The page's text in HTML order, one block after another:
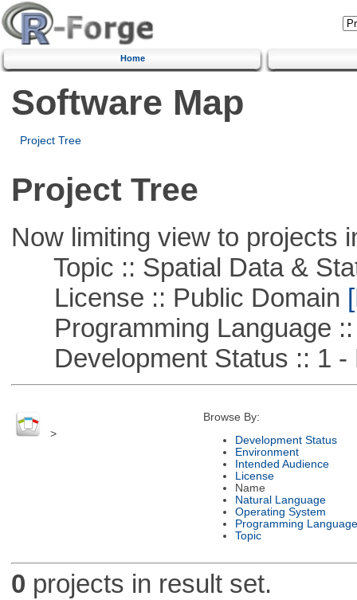
Home
Software Map
Project Tree
Project Tree
Now limiting view to projects
Topic :: Spatial Data &
License :: Public Domain
Programming Language ::
Development Status :: 1 -
>
Browse By:
Development Status
Environment
Intended Audience
License
Name
Natural Language
Operating System
Programming Language
Topic
0 projects in result set.